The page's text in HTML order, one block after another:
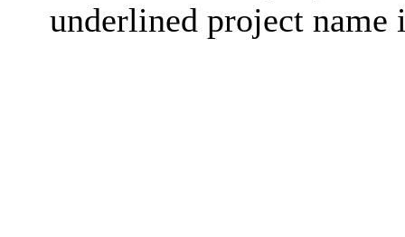
underlined project